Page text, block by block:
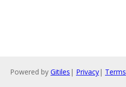
Powered by Gitiles | Privacy| Terms